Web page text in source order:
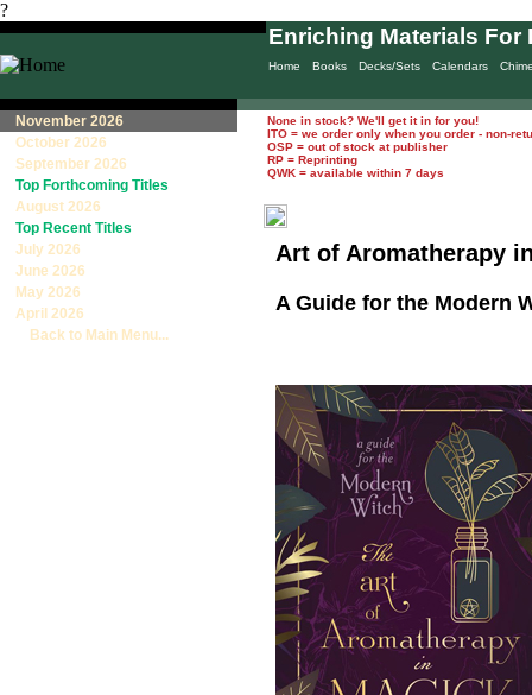
?
Home Books Decks/Sets Calendars
Enriching Materials For
November 2026
October 2026
September 2026
Top Forthcoming Titles
August 2026
Top Recent Titles
July 2026
June 2026
May 2026
April 2026
Back to Main Menu...
None in stock? We'll get it in for you!
ITO = we order only when you order - non-
OSP = out of stock at publisher
RP = Reprinting
QWK = available within 7 days
Art of Aromatherapy
A Guide for the Modern